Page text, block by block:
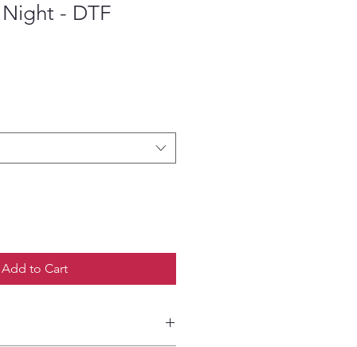
- DTF
Add to Cart